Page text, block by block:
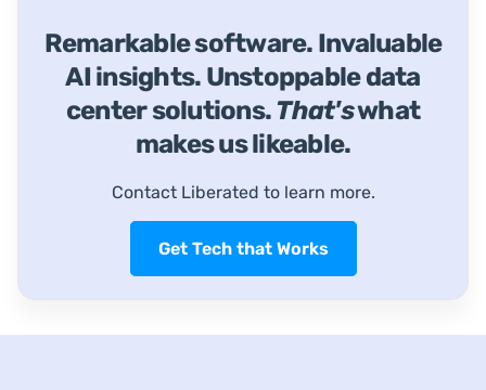
Remarkable software. Invaluable
AI insights. Unstoppable data
center solutions. That'swhat
makes us likeable.
Contact Liberated to learn more.
Get Tech that Works